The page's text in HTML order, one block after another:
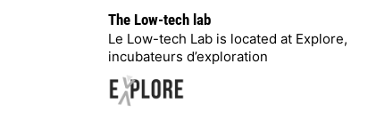
The Low-tech lab
Le Low-tech Lab is located at Explore,
incubateurs d’exploration